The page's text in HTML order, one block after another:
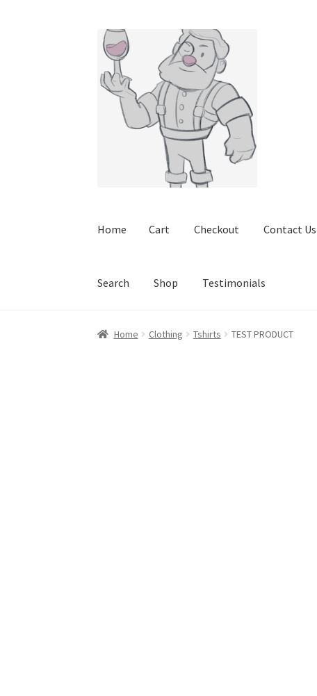
Skip
to
navigation
Skip
to
content
Home Cart Checkout Contact Us
Search Shop Testimonials
Home CheckoutContact Us Elementor #85
Home Clothing Tshirts TEST PRODUCT